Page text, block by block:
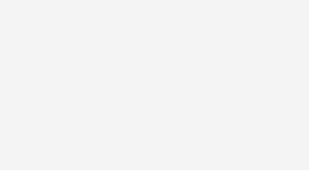
THE SPANISH PAVILION